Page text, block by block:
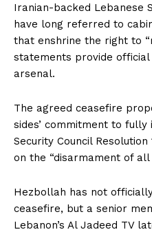
Iranian-backed Lebanese
have long referred to
that enshrine the right to
statements provide
arsenal.
The agreed ceasefire
sides’ commitment to
Security Council
on the “disarmament of
Hezbollah has not
ceasefire, but a senior
Lebanon’s Al Jadeed TV